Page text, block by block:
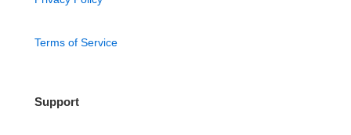
Terms of Service
Support